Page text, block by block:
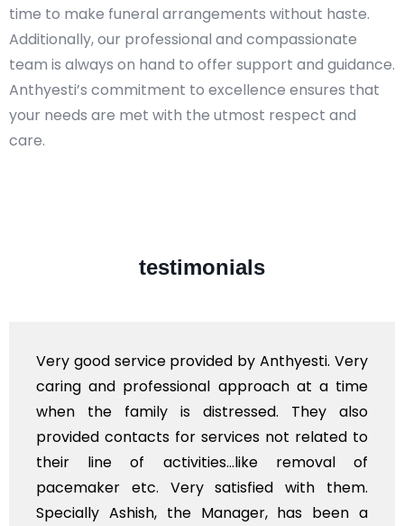
time to make funeral arrangements without haste.
Additionally, our professional and compassionate
team is always on hand to offer support and guidance.
Anthyesti’s commitment to excellence ensures that
your needs are met with the utmost respect and
care.​
testimonials
Very good service provided by Anthyesti. Very
caring and professional approach at a time
when the family is distressed. They also
provided contacts for services not related to
their line of activities...like removal of
pacemaker etc. Very satisfied with them.
Specially Ashish, the Manager, has been a